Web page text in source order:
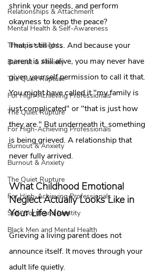
Relationships & Attachment
Mental Health & Self-Awareness
Therapist Insights
Burnout & Anxiety
The Quiet Rupture
For High-Achieving Professionals
The Quiet Rupture
For High-Achieving Professionals
Burnout & Anxiety
Burnout & Anxiety
The Quiet Rupture
For High-Achieving Professionals
Self-Worth and Identity
Black Men and Mental Health
shrink your needs, and perform
okayness to keep the peace?
That is still loss. And because your
parent is still alive, you may never have
given yourself permission to call it that.
You might have called it "my family is
just complicated" or "that is just how
they are." But underneath it, something
is being grieved. A relationship that
never fully arrived.
What Childhood Emotional
Neglect Actually Looks Like in
Your Life Now
Grieving a living parent does not
announce itself. It moves through your
adult life quietly.